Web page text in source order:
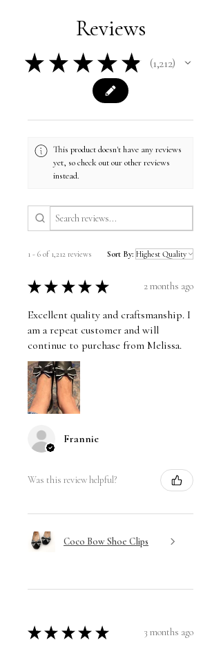
Reviews
★ ★ ★ ★ ★ 1,212
1212
This product doesn't have any reviews
yet, so check out our other reviews
instead.
1 - 6 of 1,212 reviews Sort By:
★ ★ ★ ★ ★ 2 months ago
Excellent quality and craftsmanship. I
am a repeat customer and will
continue to purchase from Melissa.
Frannie
Was this review helpful?
Coco Bow Shoe Clips
★ ★ ★ ★ ★ 3 months ago